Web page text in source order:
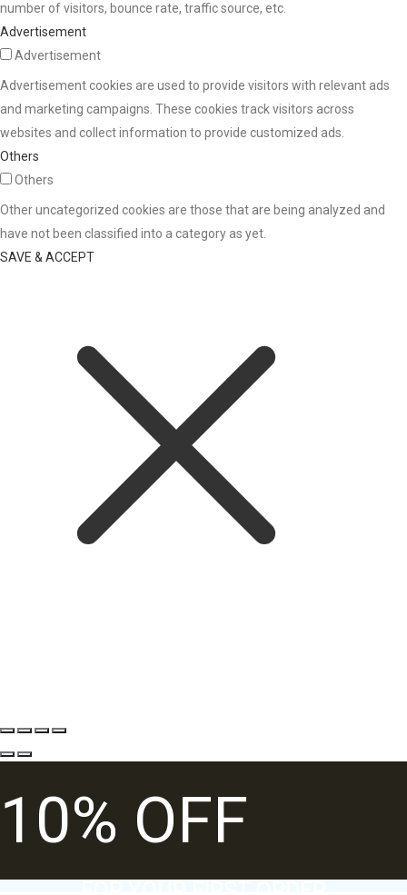
number of visitors, bounce rate, traffic source, etc.
Advertisement
Advertisement
Advertisement cookies are used to provide visitors with relevant ads
and marketing campaigns. These cookies track visitors across
websites and collect information to provide customized ads.
Others
Others
Other uncategorized cookies are those that are being analyzed and
have not been classified into a category as yet.
SAVE & ACCEPT
10% OFF